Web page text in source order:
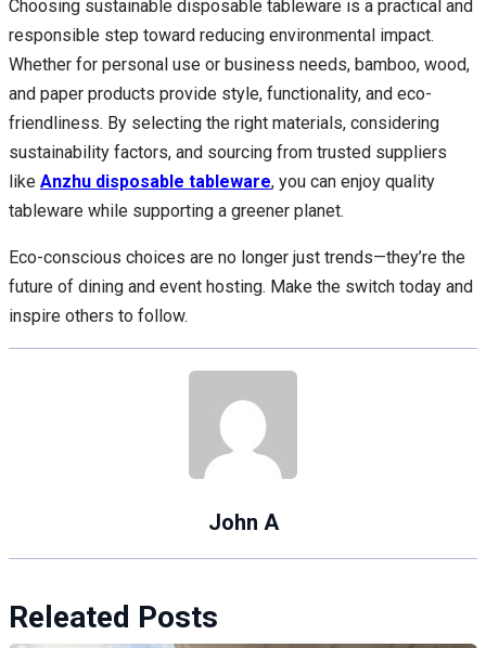
Choosing sustainable disposable tableware is a practical and
responsible step toward reducing environmental impact.
Whether for personal use or business needs, bamboo, wood,
and paper products provide style, functionality, and eco-
friendliness. By selecting the right materials, considering
sustainability factors, and sourcing from trusted suppliers
like Anzhu disposable tableware, you can enjoy quality
tableware while supporting a greener planet.
Eco-conscious choices are no longer just trends—they’re the
future of dining and event hosting. Make the switch today and
inspire others to follow.
John A
Releated Posts